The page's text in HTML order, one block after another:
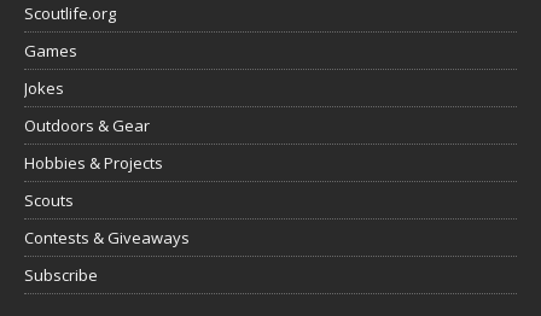
Scoutlife.org
Games
Jokes
Outdoors & Gear
Hobbies & Projects
Scouts
Contests & Giveaways
Subscribe